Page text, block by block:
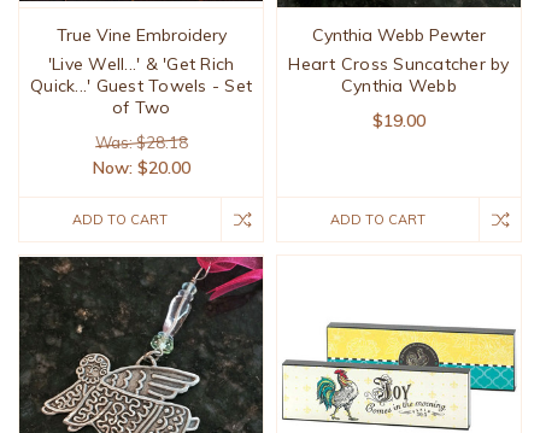
True Vine Embroidery
'Live Well...' & 'Get Rich
Quick...' Guest Towels - Set
of Two
Was: $28.18
Now: $20.00
ADD TO CART
Cynthia Webb Pewter
Heart Cross Suncatcher by
Cynthia Webb
$19.00
ADD TO CART